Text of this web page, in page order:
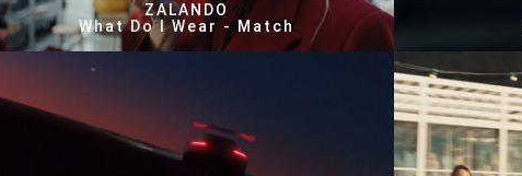
ZALANDO
What Do I Wear - Match